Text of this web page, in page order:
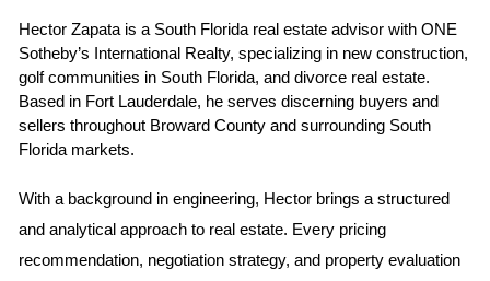
Florida’s vibrant communities.
STEPS TO GET A VA LOAN IN
SOUTH FLORIDA
Understanding the steps involved in securing a VA loan is
crucial for a smooth application process. Here’s a
comprehensive guide:
Hector Zapata is a South Florida real estate advisor with ONE
Sotheby’s International Realty, specializing in new construction,
golf communities in South Florida, and divorce real estate.
Based in Fort Lauderdale, he serves discerning buyers and
sellers throughout Broward County and surrounding South
Florida markets.
With a background in engineering, Hector brings a structured
and analytical approach to real estate. Every pricing
recommendation, negotiation strategy, and property evaluation